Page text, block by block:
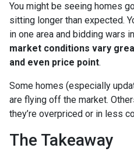
You might be seeing homes
sitting longer than expected.
in one area and bidding wars
market conditions vary
and even price point.
Some homes (especially
are flying off the market.
they’re overpriced or in less
The Takeaway